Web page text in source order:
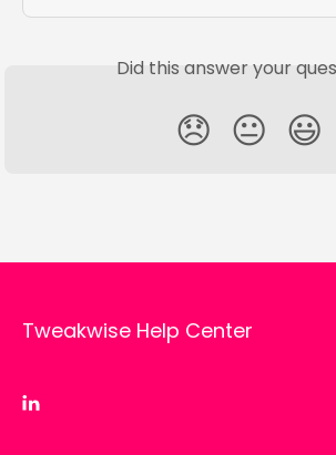
Did this answer your
😞 😐 😃
Tweakwise Help Center